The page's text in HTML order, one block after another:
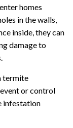
homes
in the walls,
inside, they can
damage to
termite
or control
infestation